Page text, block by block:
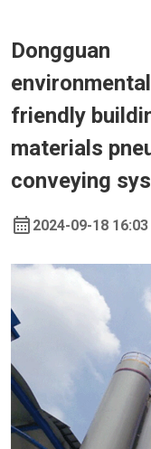
Dongguan
friendly
materials
conveying
2024-09-18 16:03